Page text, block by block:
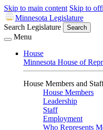
Skip to main content Skip to
Minnesota Legislature
Search Legislature
Search
Menu
House
Minnesota House of
House Members and
House Members
Leadership
Staff
Employment
Who Represents